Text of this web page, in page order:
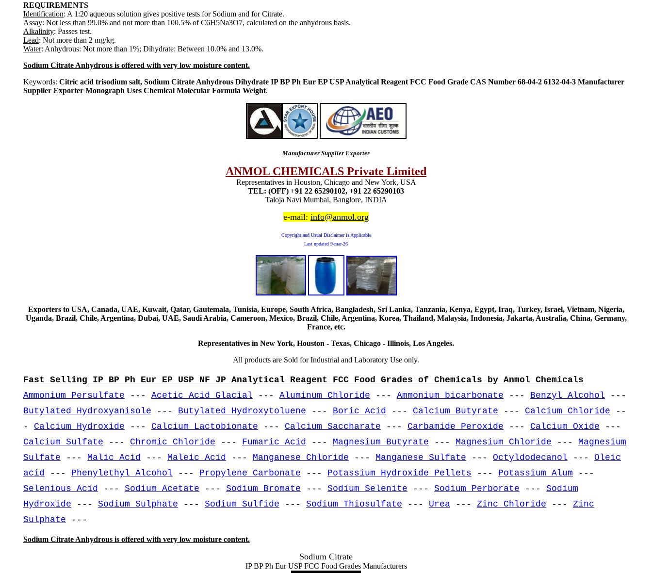
REQUIREMENTS
Identification: A 1:20 aqueous solution gives positive tests for Sodium and for Citrate.
Assay: Not less than 99.0% and not more than 100.5% of C6H5Na3O7, calculated on the anhydrous basis.
Alkalinity: Passes test.
Lead: Not more than 2 mg/kg.
Water: Anhydrous: Not more than 1%; Dihydrate: Between 10.0% and 13.0%.
Sodium Citrate Anhydrous is offered with very low moisture content.
Keywords: Citric acid trisodium salt, Sodium Citrate Anhydrous Dihydrate IP BP Ph Eur EP USP Analytical Reagent FCC Food Grade CAS Number 68-04-2 6132-04-3 Manufacturer
Supplier Exporter Monograph Uses Chemical Molecular Formula Weight.
Manufacturer Supplier Exporter
ANMOL CHEMICALS Private Limited
Representatives in Houston, Chicago and New York, USA
TEL: (OFF) +91 22 65290102, +91 22 65290103
Taloja Navi Mumbai, Banglore, INDIA
e-mail: info@anmol.org
Copyright and Usual Disclaimer is Applicable
Last updated 9-mar-26
Exporters to USA, Canada, UAE, Kuwait, Qatar, Gautemala, Tunisia, Europe, South Africa, Bangladesh, Sri Lanka, Tanzania, Kenya, Egypt, Iraq, Turkey, Israel, Vietnam, Nigeria,
Uganda, Brazil, Chile, Argentina, Dubai, UAE, Saudi Arabia, Cameroon, Mexico, Brazil, Chile, Argentina, Korea, Thailand, Malaysia, Indonesia, Jakarta, Australia, China, Germany,
France, etc.
Representatives in New York, Houston - Texas, Chicago - Illinois, Los Angeles.
All products are Sold for Industrial and Laboratory Use only.
Fast Selling IP BP Ph Eur EP USP NF JP Analytical Reagent FCC Food Grades of Chemicals by Anmol Chemicals
Ammonium Persulfate --- Acetic Acid Glacial --- Aluminum Chloride --- Ammonium bicarbonate --- Benzyl Alcohol ---
Butylated Hydroxyanisole --- Butylated Hydroxytoluene --- Boric Acid --- Calcium Butyrate --- Calcium Chloride --
- Calcium Hydroxide --- Calcium Lactobionate --- Calcium Saccharate --- Carbamide Peroxide --- Calcium Oxide ---
Calcium Sulfate --- Chromic Chloride --- Fumaric Acid --- Magnesium Butyrate --- Magnesium Chloride --- Magnesium
Sulfate --- Malic Acid --- Maleic Acid --- Manganese Chloride --- Manganese Sulfate --- Octyldodecanol --- Oleic
acid
--- Phenylethyl Alcohol --- Propylene Carbonate --- Potassium Hydroxide Pellets --- Potassium Alum ---
Selenious Acid
--- Sodium Acetate --- Sodium Bromate --- Sodium Selenite --- Sodium Perborate --- Sodium
Hydroxide --- Sodium Sulphate --- Sodium Sulfide --- Sodium Thiosulfate --- Urea --- Zinc Chloride --- Zinc
Sulphate ---
Sodium Citrate Anhydrous is offered with very low moisture content.
Sodium Citrate
IP BP Ph Eur USP FCC Food Grades Manufacturers